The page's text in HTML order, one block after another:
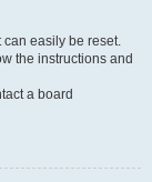
can easily be reset.
the instructions and
a board